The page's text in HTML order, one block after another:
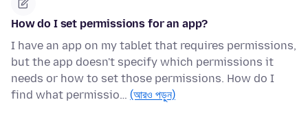
How do I set permissions for an app?
I have an app on my tablet that requires permissions,
but the app doesn't specify which permissions it
needs or how to set those permissions. How do I
find what permissio… (আরও পড়ুন)